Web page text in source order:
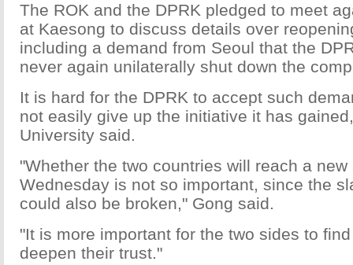
The ROK and the DPRK pledged to meet
at Kaesong to discuss details over
including a demand from Seoul that the
never again unilaterally shut down the
It is hard for the DPRK to accept such
not easily give up the initiative it has
University said.
"Whether the two countries will reach a
Wednesday is not so important, since the
could also be broken," Gong said.
"It is more important for the two sides to
deepen their trust."